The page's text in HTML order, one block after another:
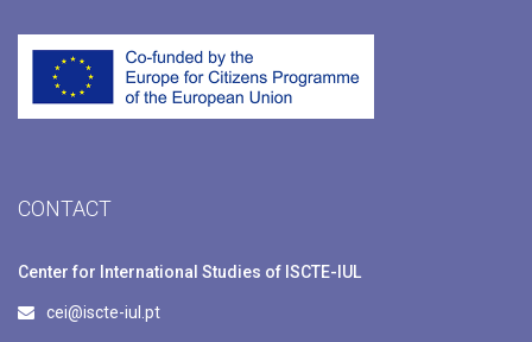
CONTACT
Center for International Studies of ISCTE-IUL
cei@iscte-iul.pt